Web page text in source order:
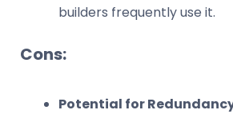
builders frequently use it.
Cons:
Potential for